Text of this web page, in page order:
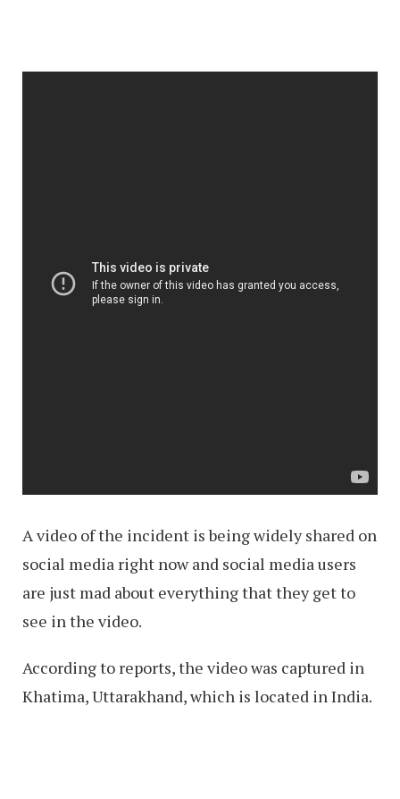
A video of the incident is being widely shared on
social media right now and social media users
are just mad about everything that they get to
see in the video.
According to reports, the video was captured in
Khatima, Uttarakhand, which is located in India.